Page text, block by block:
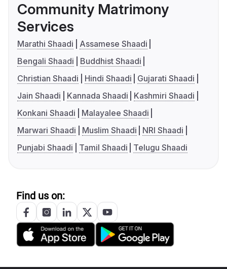
Community Matrimony
Services
Marathi Shaadi
Assamese Shaadi
Bengali Shaadi
Buddhist Shaadi
Christian Shaadi
Hindi Shaadi
Gujarati Shaadi
Jain Shaadi
Kannada Shaadi
Kashmiri Shaadi
Konkani Shaadi
Malayalee Shaadi
Marwari Shaadi
Muslim Shaadi
NRI Shaadi
Punjabi Shaadi
Tamil Shaadi Telugu Shaadi
Find us on: